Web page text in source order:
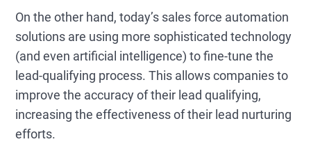
On the other hand, today’s sales force automation
solutions are using more sophisticated technology
(and even artificial intelligence) to fine-tune the
lead-qualifying process. This allows companies to
improve the accuracy of their lead qualifying,
increasing the effectiveness of their lead nurturing
efforts.